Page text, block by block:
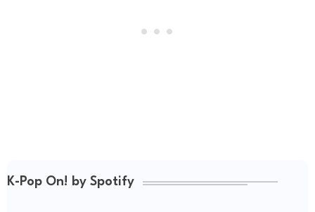
K-Pop On! by Spotify